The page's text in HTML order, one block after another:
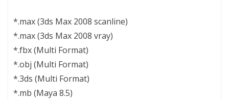
*.max (3ds Max 2008 scanline)
*.max (3ds Max 2008 vray)
*.fbx (Multi Format)
*.obj (Multi Format)
*.3ds (Multi Format)
*.mb (Maya 8.5)